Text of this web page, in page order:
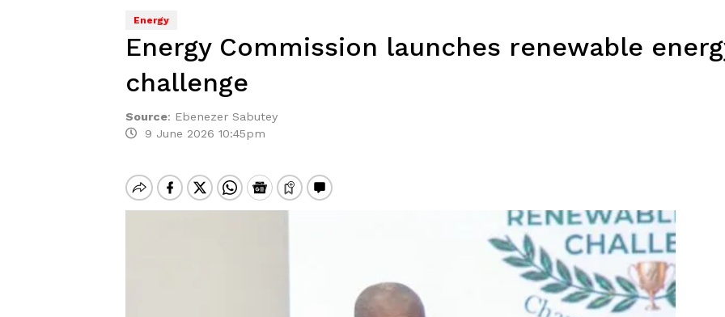
Energy
Energy Commission launches renewable
challenge
Source: Ebenezer Sabutey
9 June 2026 10:45pm